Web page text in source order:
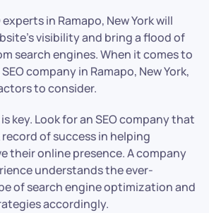
in Ramapo, New York will
visibility and bring a flood of
search engines. When it comes to
company in Ramapo, New York,
to consider.
key. Look for an SEO company that
of success in helping
their online presence. A company
understands the ever-
of search engine optimization and
accordingly.